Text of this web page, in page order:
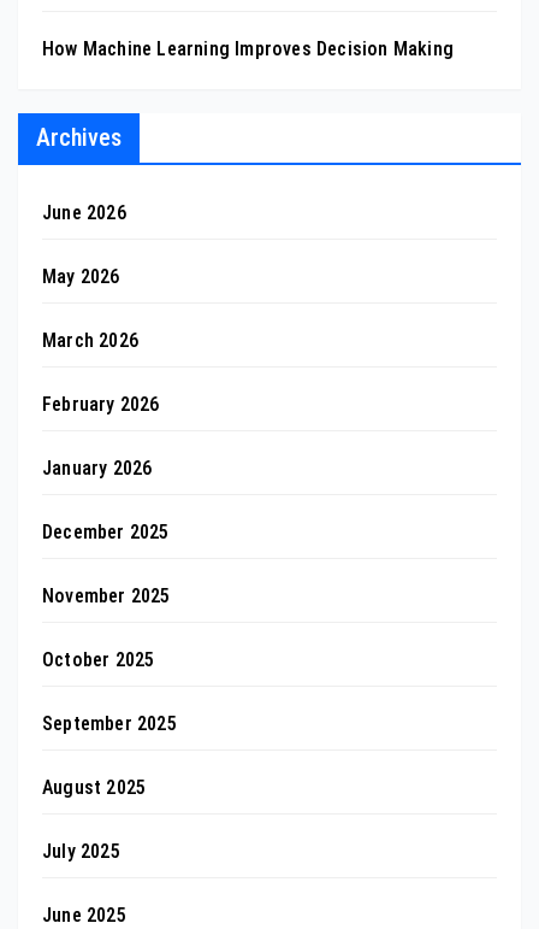
How Machine Learning Improves Decision Making
Archives
June 2026
May 2026
March 2026
February 2026
January 2026
December 2025
November 2025
October 2025
September 2025
August 2025
July 2025
June 2025